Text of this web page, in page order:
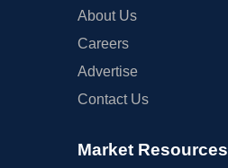
About Us
Careers
Advertise
Contact Us
Market Resources